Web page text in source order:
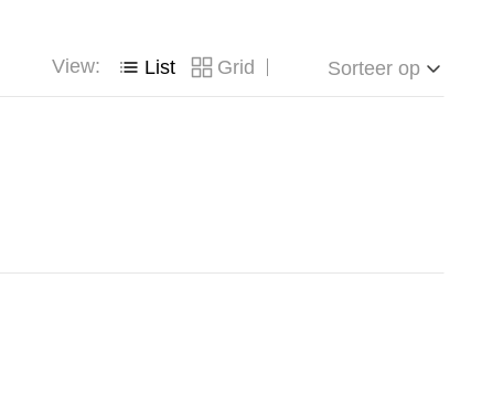
View: List Grid Sorteer op